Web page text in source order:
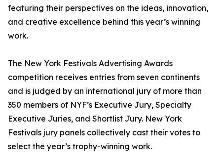
featuring their perspectives on the ideas, innovation,
and creative excellence behind this year’s winning
work.
The New York Festivals Advertising Awards
competition receives entries from seven continents
and is judged by an international jury of more than
350 members of NYF’s Executive Jury, Specialty
Executive Juries, and Shortlist Jury. New York
Festivals jury panels collectively cast their votes to
select the year’s trophy-winning work.